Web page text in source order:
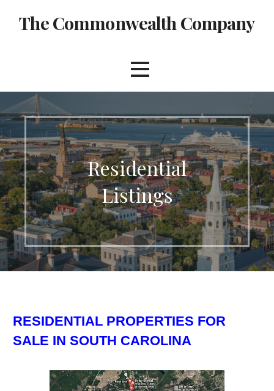
The Commonwealth Company
Residential
Listings
RESIDENTIAL PROPERTIES FOR
SALE IN SOUTH CAROLINA